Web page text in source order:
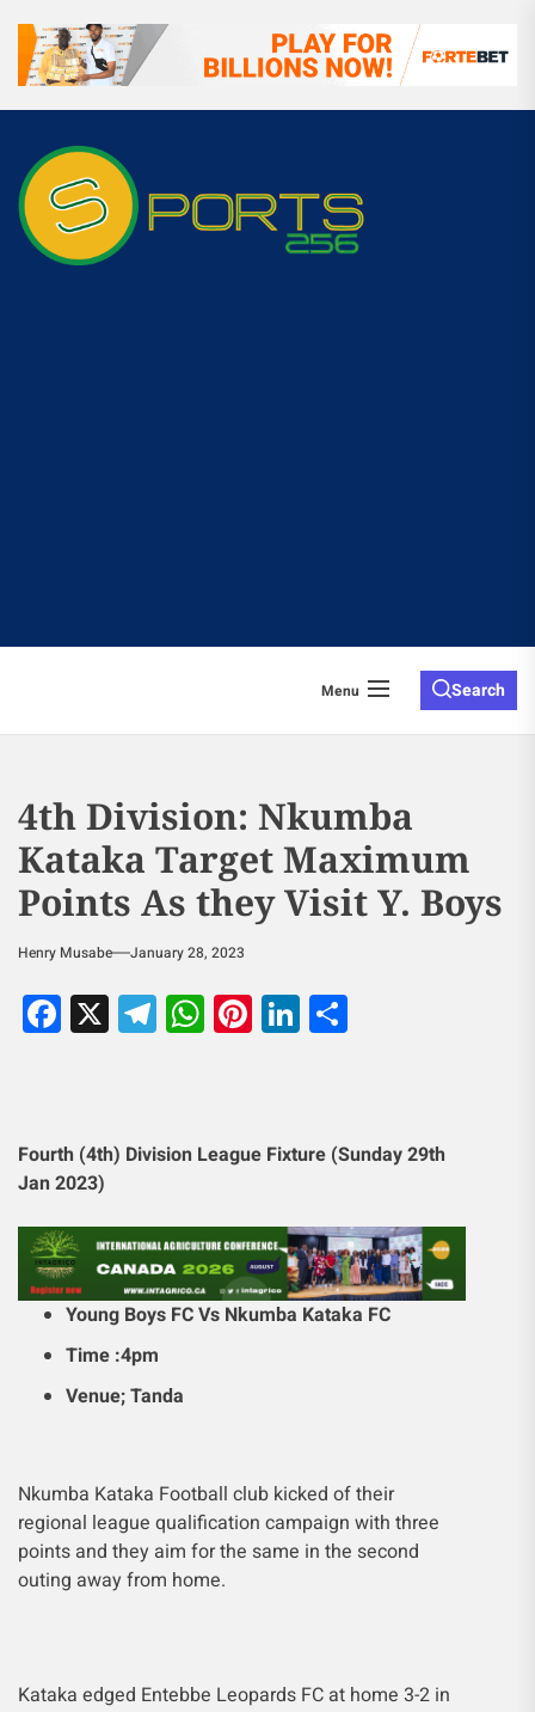
Menu Search
4th Division: Nkumba
Kataka Target Maximum
Points As they Visit Y. Boys
Henry Musabe January 28, 2023
Facebook
X Telegram
WhatsApp
Pinterest
LinkedIn
Fourth (4th) Division League Fixture (Sunday 29th
Jan 2023)
Young Boys FC Vs Nkumba Kataka FC
Time :4pm
Venue; Tanda
Nkumba Kataka Football club kicked of their
regional league qualification campaign with three
points and they aim for the same in the second
outing away from home.
Kataka edged Entebbe Leopards FC at home 3-2 in